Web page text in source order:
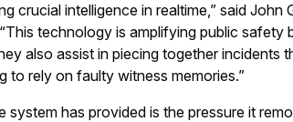
crucial intelligence in realtime,” said
technology is amplifying public
also assist in piecing together incidents
to rely on faulty witness memories.”
system has provided is the pressure it